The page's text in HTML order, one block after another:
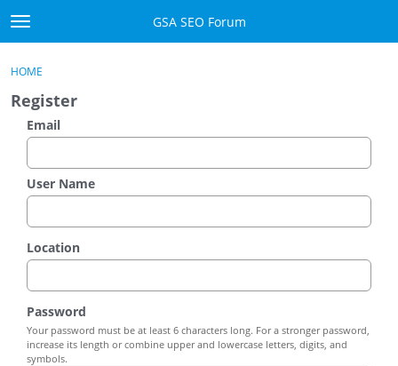
Skip to content
t
o
g
l
m
u
GSA SEO Forum
GSA
Donate PayPal
Sign In
Register
Sign In
HOME
Register
Email
User Name
Location
Password
Your password must be at least 6 characters long. For a stronger password,
increase its length or combine upper and lowercase letters, digits, and
symbols.